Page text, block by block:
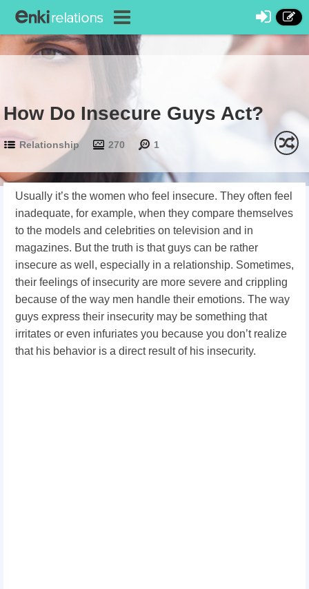
How Do Insecure Guys Act?
Relationship 270 1
Usually it’s the women who feel insecure. They often feel
inadequate, for example, when they compare themselves
to the models and celebrities on television and in
magazines. But the truth is that guys can be rather
insecure as well, especially in a relationship. Sometimes,
their feelings of insecurity are more severe and crippling
because of the way men handle their emotions. The way
guys express their insecurity may be something that
irritates or even infuriates you because you don’t realize
that his behavior is a direct result of his insecurity.